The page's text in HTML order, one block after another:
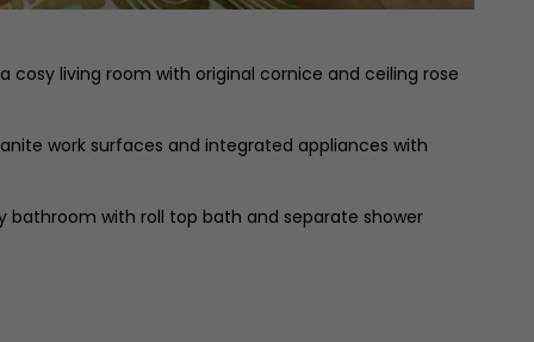
living room with original cornice and ceiling rose
work surfaces and integrated appliances with
with roll top bath and separate shower